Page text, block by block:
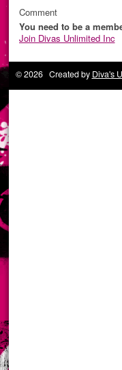
Comment
You need to be a
Join Divas Unlimited Inc
© 2026 Created by Diva's